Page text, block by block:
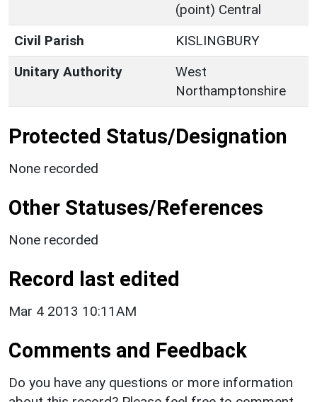
(point) Central
Civil Parish
KISLINGBURY
Unitary Authority
West
Northamptonshire
Protected Status/Designation
None recorded
Other Statuses/References
None recorded
Record last edited
Mar 4 2013 10:11AM
Comments and Feedback
Do you have any questions or more information